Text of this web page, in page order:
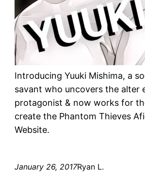
Introducing Yuuki Mishima, a
savant who uncovers the alter
protagonist & now works for
create the Phantom Thieves
Website.
January 26, 2017Ryan L.